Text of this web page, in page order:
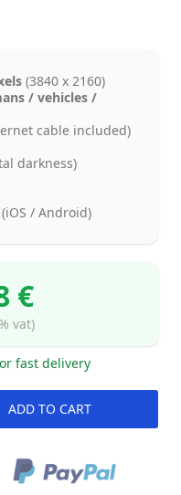
(3840 x 2160)
/ vehicles /
cable included)
darkness)
/ Android)
€
vat)
fast delivery
ADD TO CART